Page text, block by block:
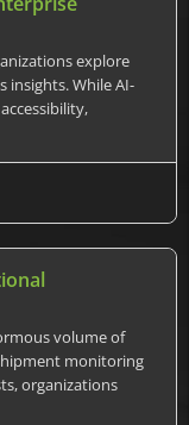
explore
insights. While AI-
volume of
monitoring
organizations